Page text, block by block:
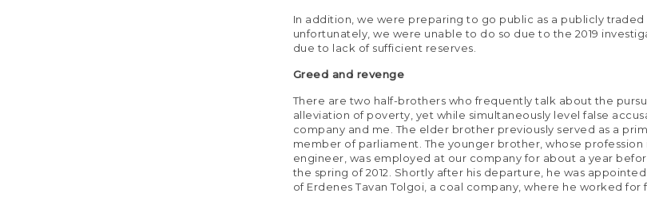
In addition, we were preparing to go public as a publicly
unfortunately, we were unable to do so due to the 2019
due to lack of sufficient reserves.
Greed and revenge
There are two half-brothers who frequently talk about the
alleviation of poverty, yet while simultaneously level false
company and me. The elder brother previously served as a
member of parliament. The younger brother, whose profession
engineer, was employed at our company for about a year
the spring of 2012. Shortly after his departure, he was
of Erdenes Tavan Tolgoi, a coal company, where he worked for